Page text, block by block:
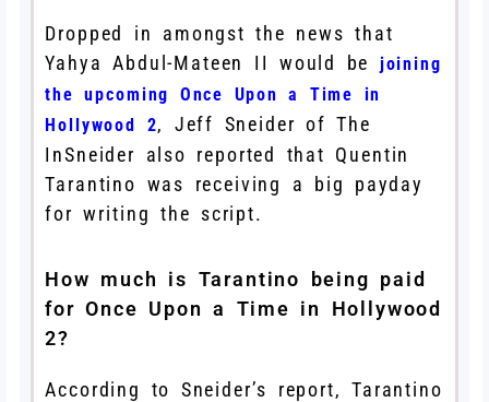
Dropped in amongst the news that
Yahya Abdul-Mateen II would be joining
the upcoming Once Upon a Time in
Hollywood 2, Jeff Sneider of The
InSneider also reported that Quentin
Tarantino was receiving a big payday
for writing the script.
How much is Tarantino being paid
for Once Upon a Time in Hollywood
2?
According to Sneider’s report, Tarantino